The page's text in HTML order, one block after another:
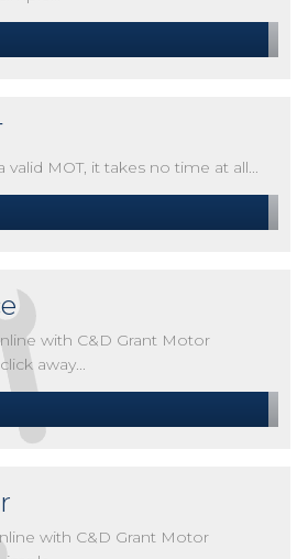
MOT, it takes no time at all...
with C&D Grant Motor
away...
with C&D Grant Motor